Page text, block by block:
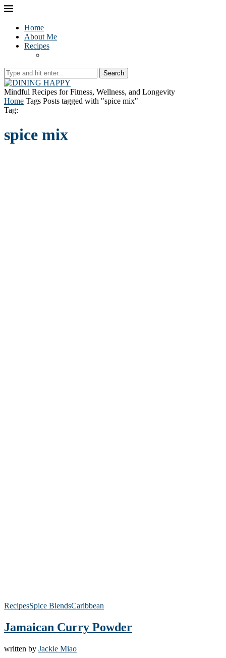
Home
About Me
Recipes
Search
Mindful Recipes for Fitness, Wellness, and Longevity
Home Tags Posts tagged with "spice mix"
Tag:
spice mix
RecipesSpice BlendsCaribbean
Jamaican Curry Powder
written by Jackie Miao